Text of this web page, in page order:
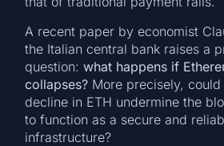
A recent paper by economist
the Italian central bank raises a
question:what happens if
collapses? More precisely, could
decline in ETH undermine the
to function as a secure and
infrastructure?